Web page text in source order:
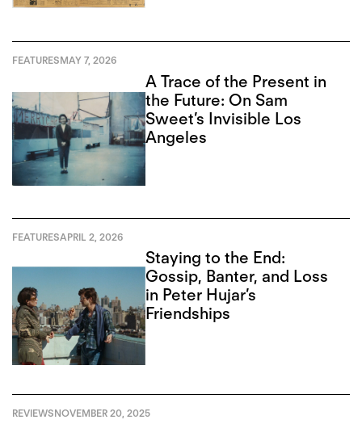
FEATURESMAY 7, 2026
A Trace of the Present in
the Future: On Sam
Sweet’s Invisible Los
Angeles
FEATURESAPRIL 2, 2026
Staying to the End:
Gossip, Banter, and Loss
in Peter Hujar’s
Friendships
REVIEWSNOVEMBER 20, 2025